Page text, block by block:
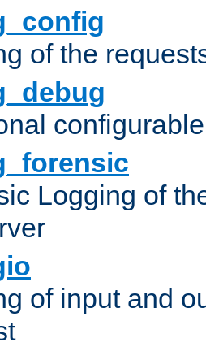
of the
Logging of
of input and